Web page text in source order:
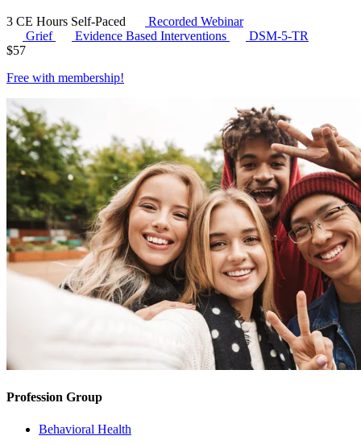
3 CE Hours Self-Paced
Recorded Webinar
Grief
Evidence Based Interventions
DSM-5-TR
$57
Free with membership!
Profession Group
Behavioral Health